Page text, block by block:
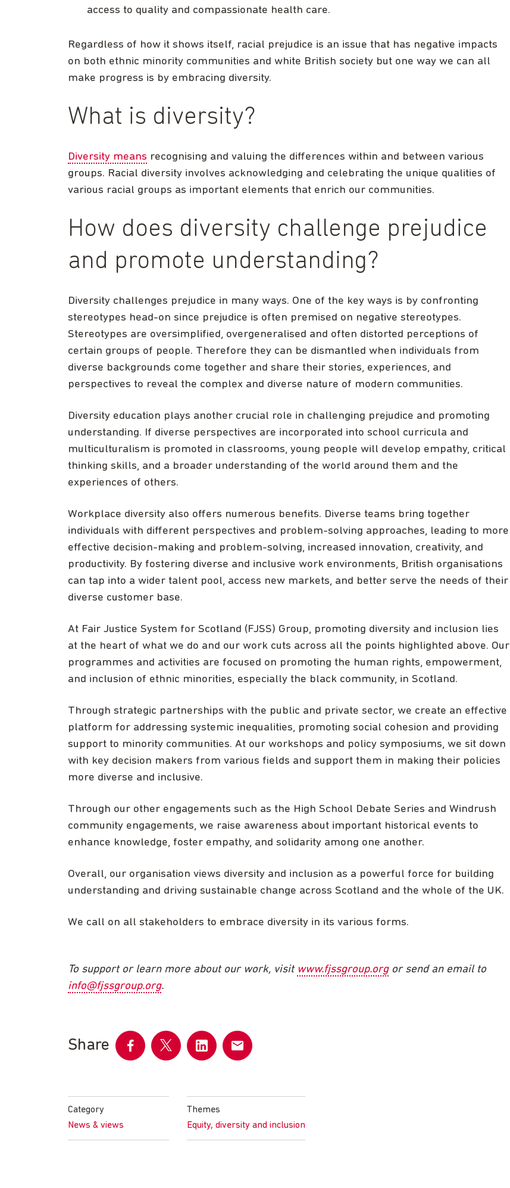
access to quality and compassionate health care.
Regardless of how it shows itself, racial prejudice is an issue that has negative impacts
on both ethnic minority communities and white British society but one way we can all
make progress is by embracing diversity.
What is diversity?
Diversity means recognising and valuing the differences within and between various
groups. Racial diversity involves acknowledging and celebrating the unique qualities of
various racial groups as important elements that enrich our communities.
How does diversity challenge prejudice
and promote understanding?
Diversity challenges prejudice in many ways. One of the key ways is by confronting
stereotypes head-on since prejudice is often premised on negative stereotypes.
Stereotypes are oversimplified, overgeneralised and often distorted perceptions of
certain groups of people. Therefore they can be dismantled when individuals from
diverse backgrounds come together and share their stories, experiences, and
perspectives to reveal the complex and diverse nature of modern communities.
Diversity education plays another crucial role in challenging prejudice and promoting
understanding. If diverse perspectives are incorporated into school curricula and
multiculturalism is promoted in classrooms, young people will develop empathy, critical
thinking skills, and a broader understanding of the world around them and the
experiences of others.
Workplace diversity also offers numerous benefits. Diverse teams bring together
individuals with different perspectives and problem-solving approaches, leading to more
effective decision-making and problem-solving, increased innovation, creativity, and
productivity. By fostering diverse and inclusive work environments, British organisations
can tap into a wider talent pool, access new markets, and better serve the needs of their
diverse customer base.
At Fair Justice System for Scotland (FJSS) Group, promoting diversity and inclusion lies
at the heart of what we do and our work cuts across all the points highlighted above. Our
programmes and activities are focused on promoting the human rights, empowerment,
and inclusion of ethnic minorities, especially the black community, in Scotland.
Through strategic partnerships with the public and private sector, we create an effective
platform for addressing systemic inequalities, promoting social cohesion and providing
support to minority communities. At our workshops and policy symposiums, we sit down
with key decision makers from various fields and support them in making their policies
more diverse and inclusive.
Through our other engagements such as the High School Debate Series and Windrush
community engagements, we raise awareness about important historical events to
enhance knowledge, foster empathy, and solidarity among one another.
Overall, our organisation views diversity and inclusion as a powerful force for building
understanding and driving sustainable change across Scotland and the whole of the UK.
We call on all stakeholders to embrace diversity in its various forms.
To support or learn more about our work, visit www.fjssgroup.orgor send an email to
info@fjssgroup.org.
Share
Category
News & views
Themes
Equity, diversity and inclusion